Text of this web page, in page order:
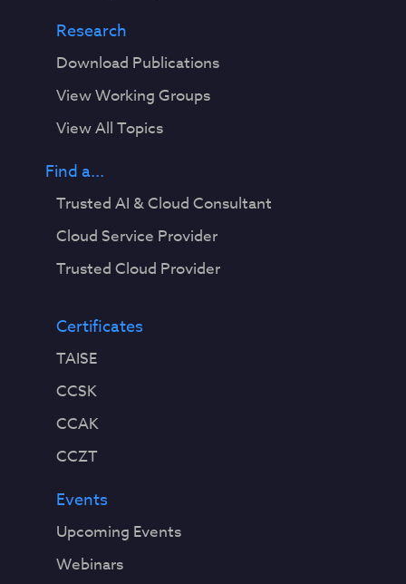
Research
Download Publications
View Working Groups
View All Topics
Find a...
Trusted AI & Cloud Consultant
Cloud Service Provider
Trusted Cloud Provider
Certificates
TAISE
CCSK
CCAK
CCZT
Events
Upcoming Events
Webinars